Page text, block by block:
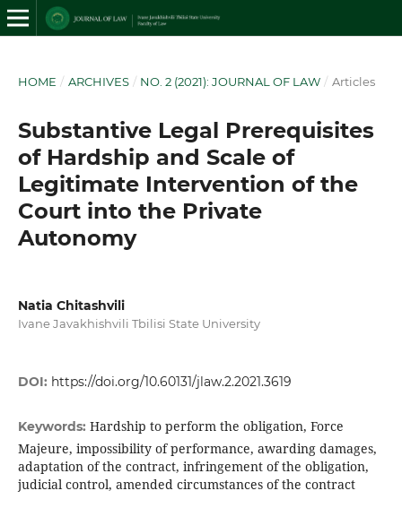
HOME / ARCHIVES / NO. 2 (2021): JOURNAL OF LAW / Articles
Substantive Legal Prerequisites
of Hardship and Scale of
Legitimate Intervention of the
Court into the Private
Autonomy
Natia Chitashvili
Ivane Javakhishvili Tbilisi State University
DOI: https://doi.org/10.60131/jlaw.2.2021.3619
Keywords: Hardship to perform the obligation, Force
Majeure, impossibility of performance, awarding damages,
adaptation of the contract, infringement of the obligation,
judicial control, amended circumstances of the contract